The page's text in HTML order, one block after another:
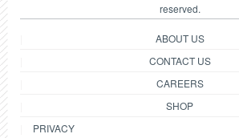
reserved.
ABOUT US
CONTACT US
CAREERS
SHOP
PRIVACY